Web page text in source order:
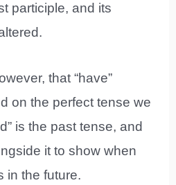
participle, and its
that “have”
on the perfect tense we
is the past tense, and
it to show when
in the future.